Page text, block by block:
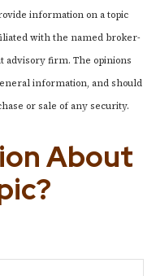
information on a topic
with the named broker-
advisory firm. The opinions
information, and should
or sale of any security.
About